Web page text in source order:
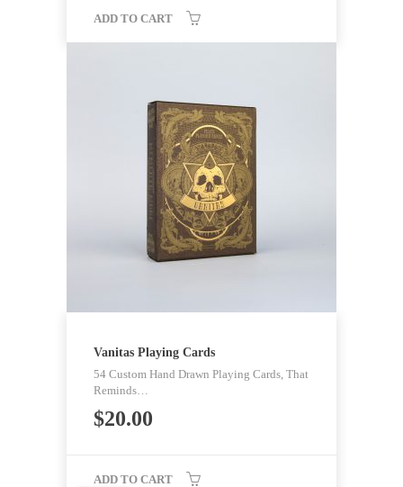
ADD TO CART
Vanitas Playing Cards
54 Custom Hand Drawn Playing Cards, That
Reminds…
$20.00
ADD TO CART